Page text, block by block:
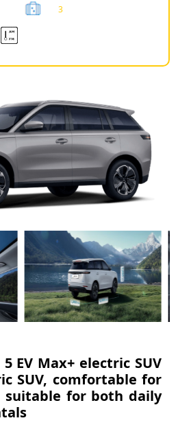
3
EV Max+ electric SUV
SUV, comfortable for
suitable for both daily